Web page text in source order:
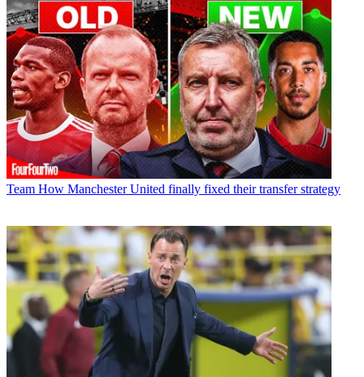
Team How Manchester United finally fixed their transfer strategy